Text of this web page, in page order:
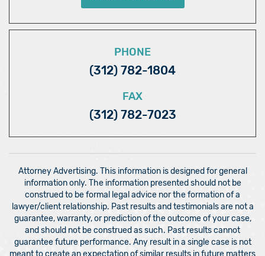
PHONE
(312) 782-1804
FAX
(312) 782-7023
Attorney Advertising. This information is designed for general
information only. The information presented should not be
construed to be formal legal advice nor the formation of a
lawyer/client relationship. Past results and testimonials are not a
guarantee, warranty, or prediction of the outcome of your case,
and should not be construed as such. Past results cannot
guarantee future performance. Any result in a single case is not
meant to create an expectation of similar results in future matters